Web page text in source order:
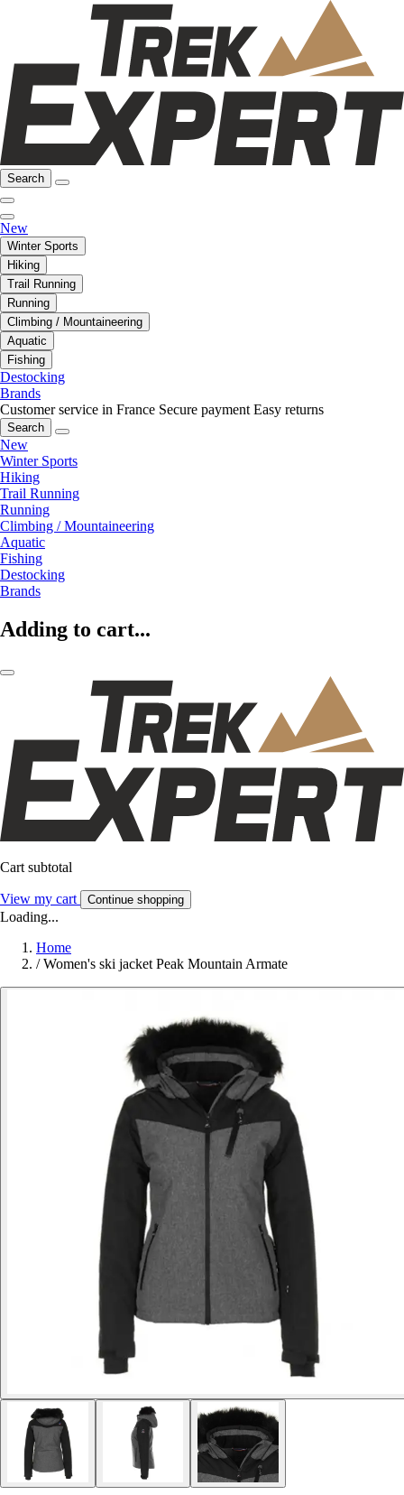
Search
New
Winter Sports
Hiking
Trail Running
Running
Climbing / Mountaineering
Aquatic
Fishing
Destocking
Brands
Customer service in France Secure payment Easy returns
Search
New
Winter Sports
Hiking
Trail Running
Running
Climbing / Mountaineering
Aquatic
Fishing
Destocking
Brands
Adding to cart...
Cart subtotal
View my cart Continue shopping
Loading...
Home
/ Women's ski jacket Peak Mountain Armate